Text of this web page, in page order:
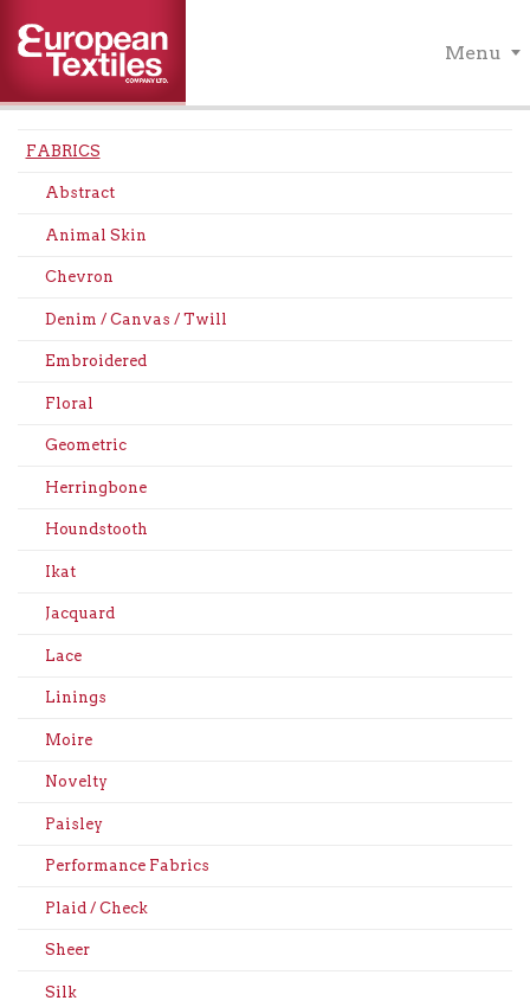
Menu
FABRICS
Abstract
Animal Skin
Chevron
Denim / Canvas / Twill
Embroidered
Floral
Geometric
Herringbone
Houndstooth
Ikat
Jacquard
Lace
Linings
Moire
Novelty
Paisley
Performance Fabrics
Plaid / Check
Sheer
Silk